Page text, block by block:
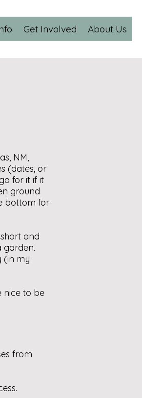
Get Involved About Us
NM,
(dates, or
for it if it
ground
bottom for
and
garden.
(in my
nice to be
from